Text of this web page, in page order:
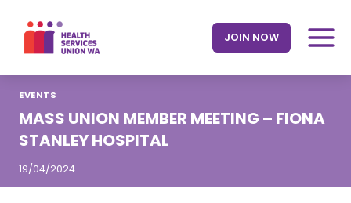
content
JOIN NOW
EVENTS
MASS UNION MEMBER MEETING – FIONA
STANLEY HOSPITAL
19/04/2024